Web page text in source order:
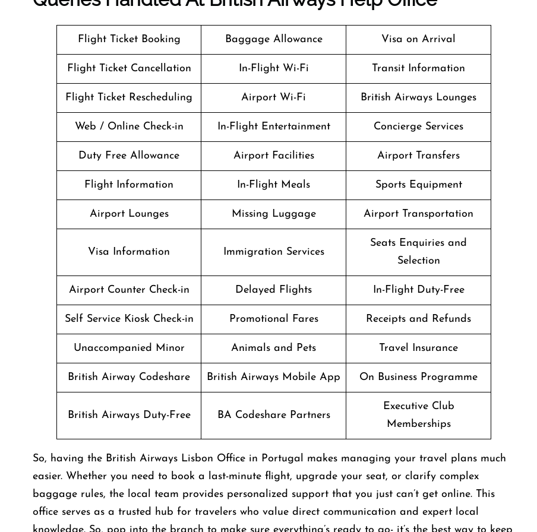
Flight Ticket Booking Baggage Allowance Visa on Arrival
Flight Ticket Cancellation In-Flight Wi-Fi Transit Information
Flight Ticket Rescheduling Airport Wi-Fi British Airways Lounges
Web / Online Check-in In-Flight Entertainment Concierge Services
Duty Free Allowance Airport Facilities Airport Transfers
Flight Information In-Flight Meals Sports Equipment
Airport Lounges Missing Luggage Airport Transportation
Visa Information Immigration Services
Seats Enquiries and
Selection
Airport Counter Check-in Delayed Flights In-Flight Duty-Free
Self Service Kiosk Check-in Promotional Fares Receipts and Refunds
Unaccompanied Minor Animals and Pets Travel Insurance
British Airway Codeshare British Airways Mobile App On Business Programme
British Airways Duty-Free BA Codeshare Partners
Executive Club
Memberships
So, having the British Airways Lisbon Office in Portugal makes managing your travel plans much
easier. Whether you need to book a last-minute flight, upgrade your seat, or clarify complex
baggage rules, the local team provides personalized support that you just can’t get online. This
office serves as a trusted hub for travelers who value direct communication and expert local